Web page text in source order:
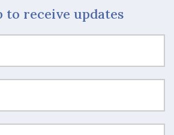
to receive updates